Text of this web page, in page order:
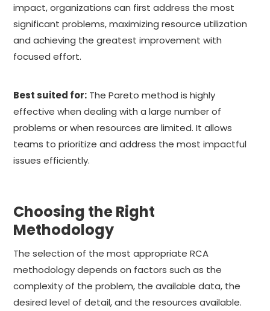
impact, organizations can first address the most
significant problems, maximizing resource utilization
and achieving the greatest improvement with
focused effort.
Best suited for: The Pareto method is highly
effective when dealing with a large number of
problems or when resources are limited. It allows
teams to prioritize and address the most impactful
issues efficiently.
Choosing the Right
Methodology
The selection of the most appropriate RCA
methodology depends on factors such as the
complexity of the problem, the available data, the
desired level of detail, and the resources available.